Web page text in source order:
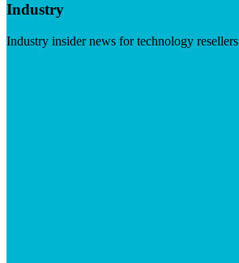
Industry
Industry insider news for technology resellers